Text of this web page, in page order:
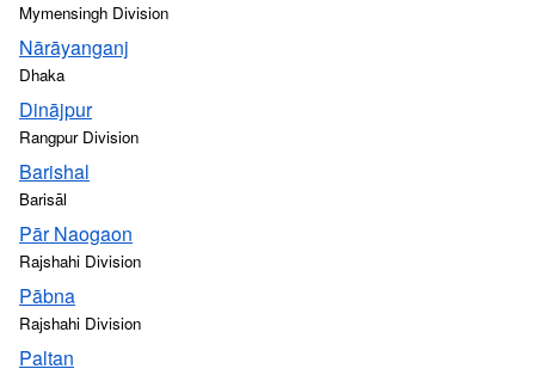
Mymensingh Division
Nārāyanganj
Dhaka
Dinājpur
Rangpur Division
Barishal
Barisāl
Pār Naogaon
Rajshahi Division
Pābna
Rajshahi Division
Paltan